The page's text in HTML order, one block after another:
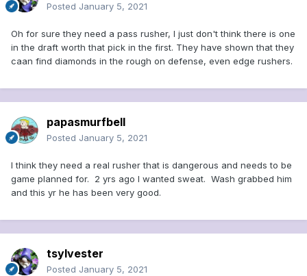
Posted January 5, 2021
Oh for sure they need a pass rusher, I just don't think there is one
in the draft worth that pick in the first. They have shown that they
caan find diamonds in the rough on defense, even edge rushers.
papasmurfbell
Posted January 5, 2021
I think they need a real rusher that is dangerous and needs to be
game planned for. 2 yrs ago I wanted sweat. Wash grabbed him
and this yr he has been very good.
tsylvester
Posted January 5, 2021